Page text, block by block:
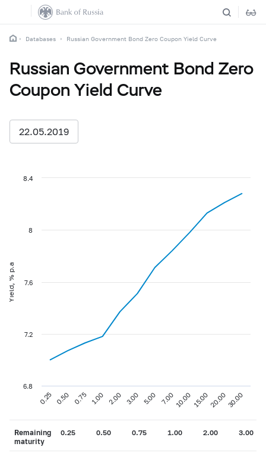
Databases Russian Government Bond Zero Coupon Yield Curve
Russian Government Bond Zero
Coupon Yield Curve
22.05.2019
Yield, % p.a
0.25 0.50 0.75 1.00 2.00 3.00 5.00 7.00 10.00 15.0020.0030.00
6.8
7.2
7.6
8
8.4
Remaining
maturity
0.25 0.50 0.75 1.00 2.00 3.00